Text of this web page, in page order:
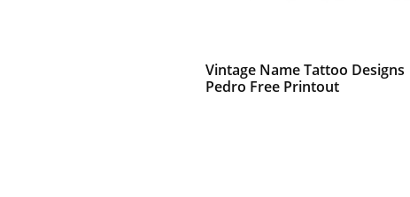
Vintage Name Tattoo Designs
Pedro Free Printout